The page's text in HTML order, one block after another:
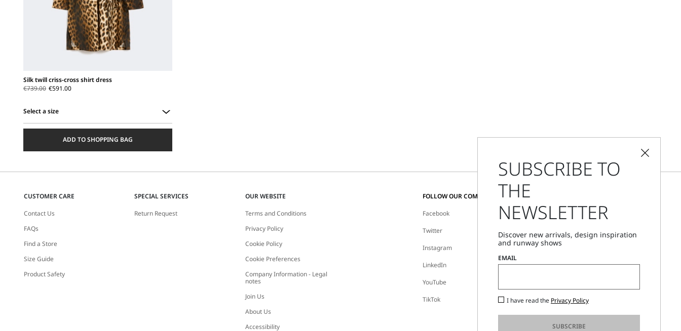
Silk twill criss-cross shirt dress
€739.00 €591.00
Select a size
ADD TO SHOPPING BAG
CUSTOMER CARE
Contact Us
FAQs
Find a Store
Size Guide
Product Safety
SPECIAL SERVICES
Return Request
OUR WEBSITE
Terms and Conditions
Privacy Policy
Cookie Policy
Cookie Preferences
Company Information - Legal
notes
Join Us
About Us
Accessibility
FOLLOW OUR COMMUNITY
Facebook
Twitter
Instagram
LinkedIn
YouTube
TikTok
CHANGE COUNTRY AND LANGUAGE
Austria
Store Locator
Call Us
SUBSCRIBE TO
THE
NEWSLETTER
Discover new arrivals, design inspiration
and runway shows
EMAIL
I have read the Privacy Policy
SUBSCRIBE